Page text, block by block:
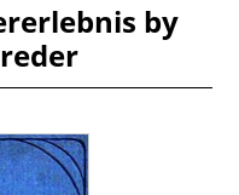
by